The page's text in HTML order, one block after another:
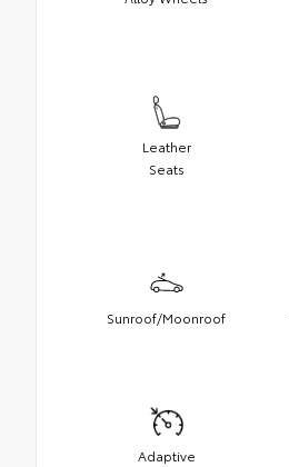
Leather
Seats
Sunroof/Moonroof
Adaptive